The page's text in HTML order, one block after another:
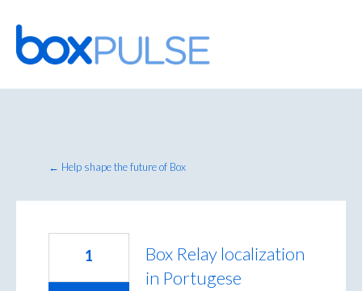
Skip
to
content
← Help shape the future of Box
Box Relay localization
in Portugese
1